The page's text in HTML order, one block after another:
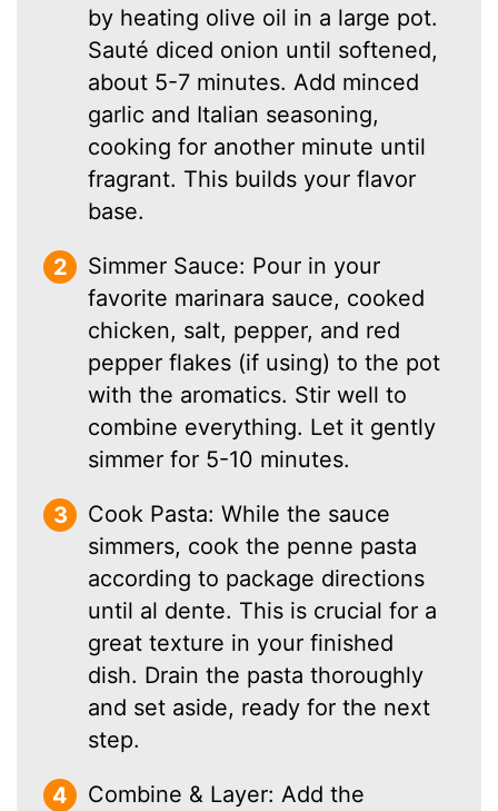
by heating olive oil in a large pot.
Sauté diced onion until softened,
about 5-7 minutes. Add minced
garlic and Italian seasoning,
cooking for another minute until
fragrant. This builds your flavor
base.
Simmer Sauce: Pour in your
favorite marinara sauce, cooked
chicken, salt, pepper, and red
pepper flakes (if using) to the pot
with the aromatics. Stir well to
combine everything. Let it gently
simmer for 5-10 minutes.
Cook Pasta: While the sauce
simmers, cook the penne pasta
according to package directions
until al dente. This is crucial for a
great texture in your finished
dish. Drain the pasta thoroughly
and set aside, ready for the next
step.
Combine & Layer: Add the